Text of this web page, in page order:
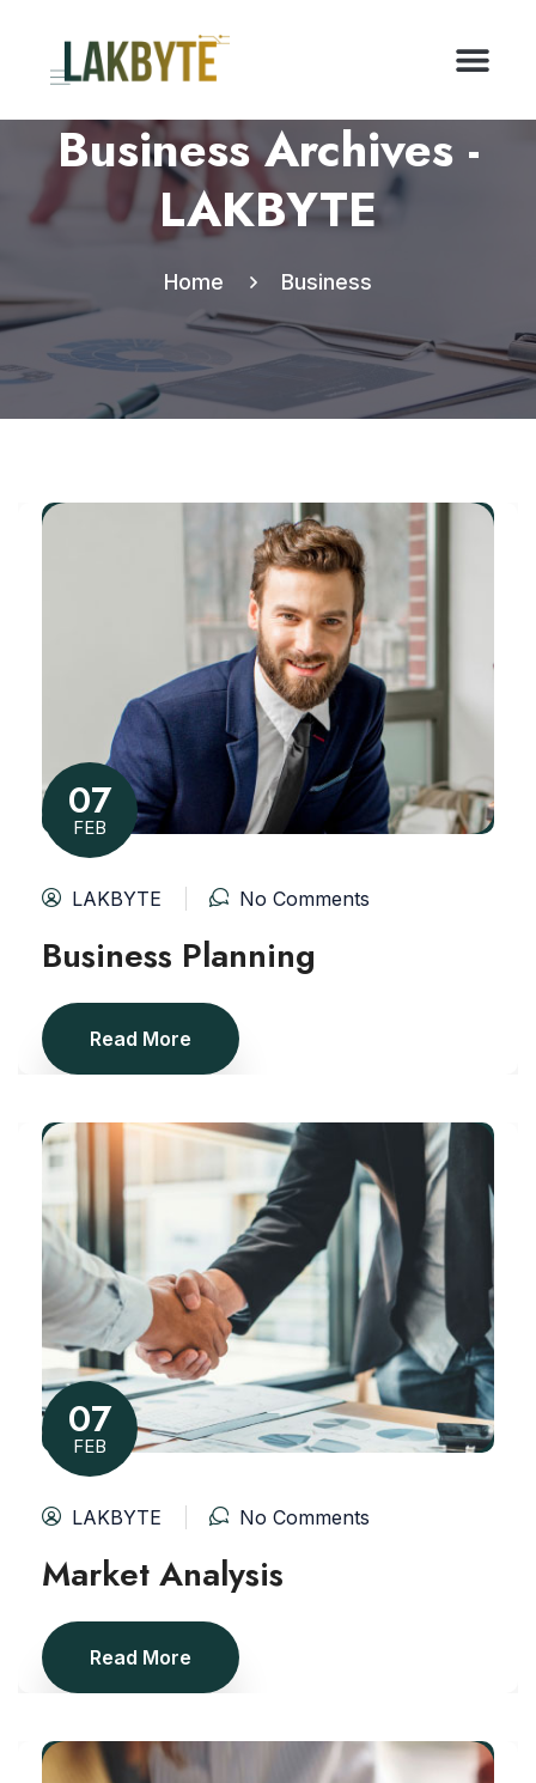
Business Archives -
LAKBYTE
Home Business
07
FEB
LAKBYTE No Comments
Business Planning
Read More
07
FEB
LAKBYTE No Comments
Market Analysis
Read More